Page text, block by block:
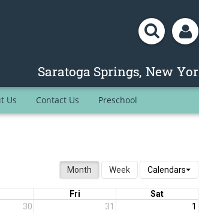
Us Contact Us Preschool
Month Week Calendars
Fri
Sat
30 31 1